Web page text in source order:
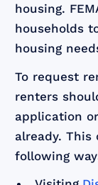
housing.
households
housing
To request
renters
application
already.
following